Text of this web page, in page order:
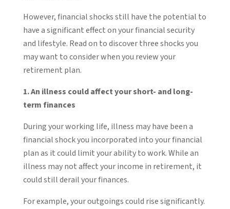
However, financial shocks still have the potential to
have a significant effect on your financial security
and lifestyle. Read on to discover three shocks you
may want to consider when you review your
retirement plan.
1. An illness could affect your short- and long-
term finances
During your working life, illness may have been a
financial shock you incorporated into your financial
plan as it could limit your ability to work. While an
illness may not affect your income in retirement, it
could still derail your finances.
For example, your outgoings could rise significantly.